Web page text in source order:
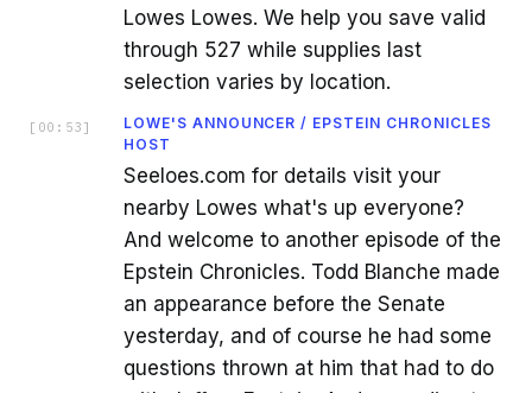
Lowes Lowes. We help you save valid
through 527 while supplies last
selection varies by location.
[ 00:53 ]
LOWE'S ANNOUNCER / EPSTEIN CHRONICLES
HOST
Seeloes.com for details visit your
nearby Lowes what's up everyone?
And welcome to another episode of the
Epstein Chronicles. Todd Blanche made
an appearance before the Senate
yesterday, and of course he had some
questions thrown at him that had to do